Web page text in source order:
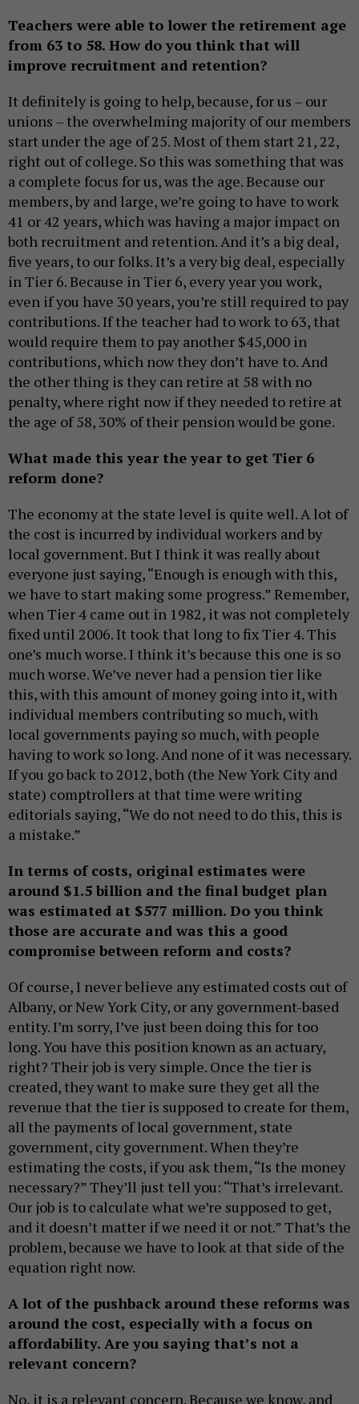
Teachers were able to lower the retirement age
from 63 to 58. How do you think that will
improve recruitment and retention?
It definitely is going to help, because, for us – our
unions – the overwhelming majority of our members
start under the age of 25. Most of them start 21, 22,
right out of college. So this was something that was
a complete focus for us, was the age. Because our
members, by and large, we’re going to have to work
41 or 42 years, which was having a major impact on
both recruitment and retention. And it’s a big deal,
five years, to our folks. It’s a very big deal, especially
in Tier 6. Because in Tier 6, every year you work,
even if you have 30 years, you’re still required to pay
contributions. If the teacher had to work to 63, that
would require them to pay another $45,000 in
contributions, which now they don’t have to. And
the other thing is they can retire at 58 with no
penalty, where right now if they needed to retire at
the age of 58, 30% of their pension would be gone.
What made this year the year to get Tier 6
reform done?
The economy at the state level is quite well. A lot of
the cost is incurred by individual workers and by
local government. But I think it was really about
everyone just saying, “Enough is enough with this,
we have to start making some progress.” Remember,
when Tier 4 came out in 1982, it was not completely
fixed until 2006. It took that long to fix Tier 4. This
one’s much worse. I think it’s because this one is so
much worse. We’ve never had a pension tier like
this, with this amount of money going into it, with
individual members contributing so much, with
local governments paying so much, with people
having to work so long. And none of it was necessary.
If you go back to 2012, both (the New York City and
state) comptrollers at that time were writing
editorials saying, “We do not need to do this, this is
a mistake.”
In terms of costs, original estimates were
around $1.5 billion and the final budget plan
was estimated at $577 million. Do you think
those are accurate and was this a good
compromise between reform and costs?
Of course, I never believe any estimated costs out of
Albany, or New York City, or any government-based
entity. I’m sorry, I’ve just been doing this for too
long. You have this position known as an actuary,
right? Their job is very simple. Once the tier is
created, they want to make sure they get all the
revenue that the tier is supposed to create for them,
all the payments of local government, state
government, city government. When they’re
estimating the costs, if you ask them, “Is the money
necessary?” They’ll just tell you: “That’s irrelevant.
Our job is to calculate what we’re supposed to get,
and it doesn’t matter if we need it or not.” That’s the
problem, because we have to look at that side of the
equation right now.
A lot of the pushback around these reforms was
around the cost, especially with a focus on
affordability. Are you saying that’s not a
relevant concern?
No, it is a relevant concern. Because we know, and